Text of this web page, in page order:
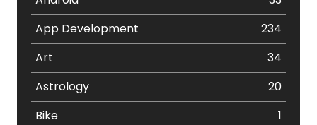
App Development
234
Art
34
Astrology
20
Bike
1